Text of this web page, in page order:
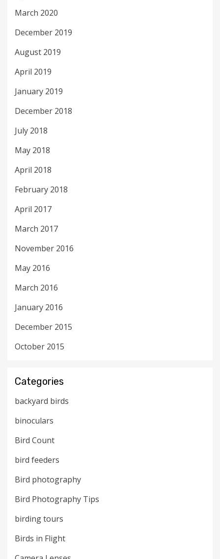
March 2020
December 2019
August 2019
April 2019
January 2019
December 2018
July 2018
May 2018
April 2018
February 2018
April 2017
March 2017
November 2016
May 2016
March 2016
January 2016
December 2015
October 2015
Categories
backyard birds
binoculars
Bird Count
bird feeders
Bird photography
Bird Photography Tips
birding tours
Birds in Flight